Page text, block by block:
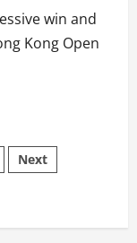
win and
Kong Open
Next